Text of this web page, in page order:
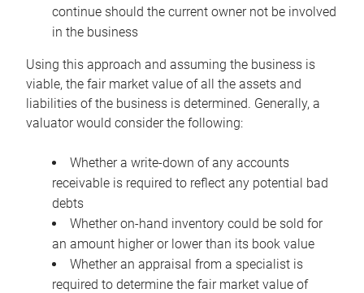
continue should the current owner not be involved
in the business
Using this approach and assuming the business is
viable, the fair market value of all the assets and
liabilities of the business is determined. Generally, a
valuator would consider the following:
Whether a write-down of any accounts
receivable is required to reflect any potential bad
debts
Whether on-hand inventory could be sold for
an amount higher or lower than its book value
Whether an appraisal from a specialist is
required to determine the fair market value of